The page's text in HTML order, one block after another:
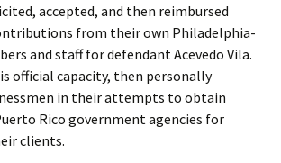
accepted, and then reimbursed
from their own Philadelphia-
and staff for defendant Acevedo Vila.
official capacity, then personally
in their attempts to obtain
Rico government agencies for
clients.